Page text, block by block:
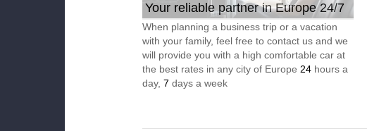
Your reliable partner in Europe 24/7
When planning a business trip or a vacation
with your family, feel free to contact us and we
will provide you with a high comfortable car at
the best rates in any city of Europe 24 hours a
day, 7 days a week